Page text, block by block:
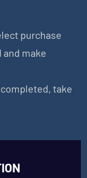
purchase
make
take